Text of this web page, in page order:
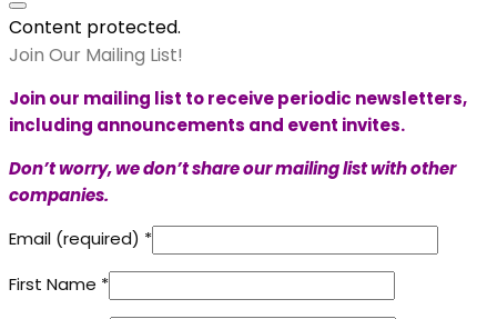
Content protected.
Join Our Mailing List!
Join our mailing list to receive periodic newsletters,
including announcements and event invites.
Don’t worry, we don’t share our mailing list with other
companies.
Email (required) *
First Name *